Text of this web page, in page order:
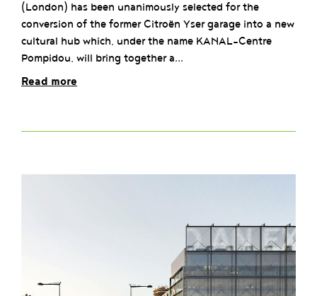
(London) has been unanimously selected for the
conversion of the former Citroën Yser garage into a new
cultural hub which, under the name KANAL-Centre
Pompidou, will bring together a...
Read more